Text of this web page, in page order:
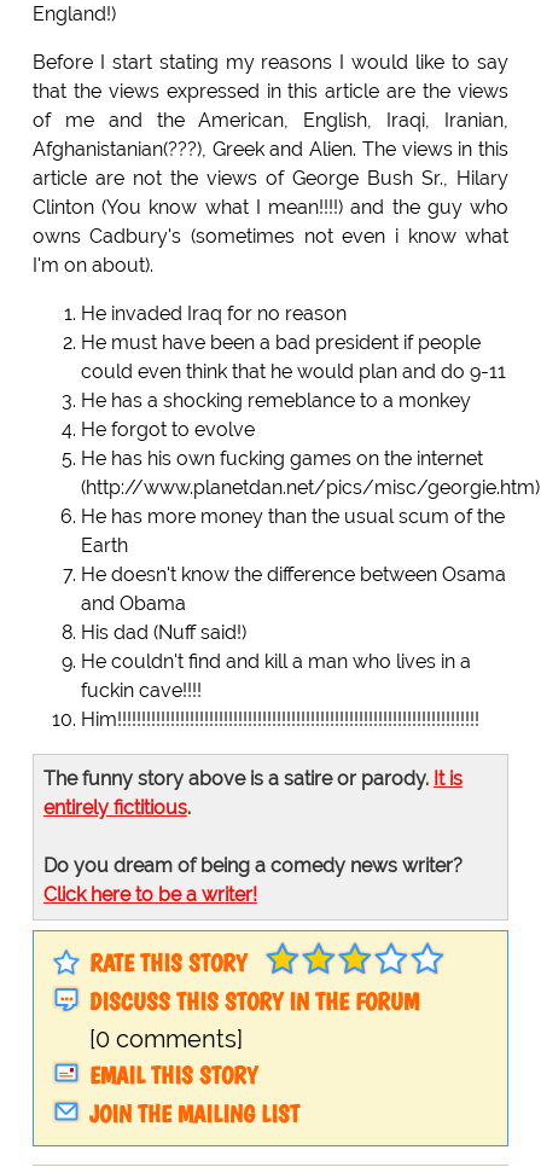
England!)
Before I start stating my reasons I would like to say
that the views expressed in this article are the views
of me and the American, English, Iraqi, Iranian,
Afghanistanian(???), Greek and Alien. The views in this
article are not the views of George Bush Sr., Hilary
Clinton (You know what I mean!!!!) and the guy who
owns Cadbury's (sometimes not even i know what
I'm on about).
He invaded Iraq for no reason
He must have been a bad president if people
could even think that he would plan and do 9-11
He has a shocking remeblance to a monkey
He forgot to evolve
He has his own fucking games on the internet
(http://www.planetdan.net/pics/misc/georgie.htm)
He has more money than the usual scum of the
Earth
He doesn't know the difference between Osama
and Obama
His dad (Nuff said!)
He couldn't find and kill a man who lives in a
fuckin cave!!!!
Him!!!!!!!!!!!!!!!!!!!!!!!!!!!!!!!!!!!!!!!!!!!!!!!!!!!!!!!!!!!!!!!!!!!!!!!!!!!
The funny story above is a satire or parody. It is
entirely fictitious.
Do you dream of being a comedy news writer?
Click here to be a writer!
RATE THIS STORY
DISCUSS THIS STORY IN THE FORUM
[0 comments]
EMAIL THIS STORY
JOIN THE MAILING LIST